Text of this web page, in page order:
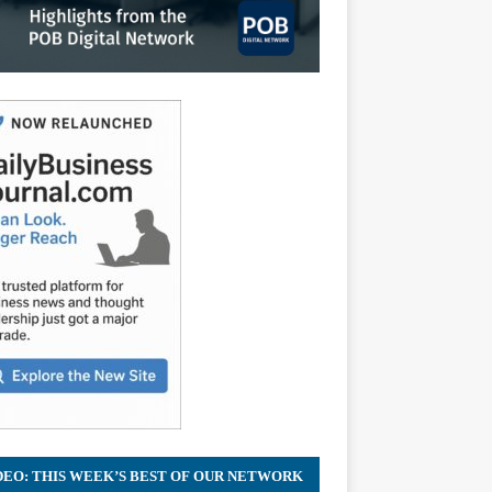
THIS WEEK’S BEST OF OUR NETWORK